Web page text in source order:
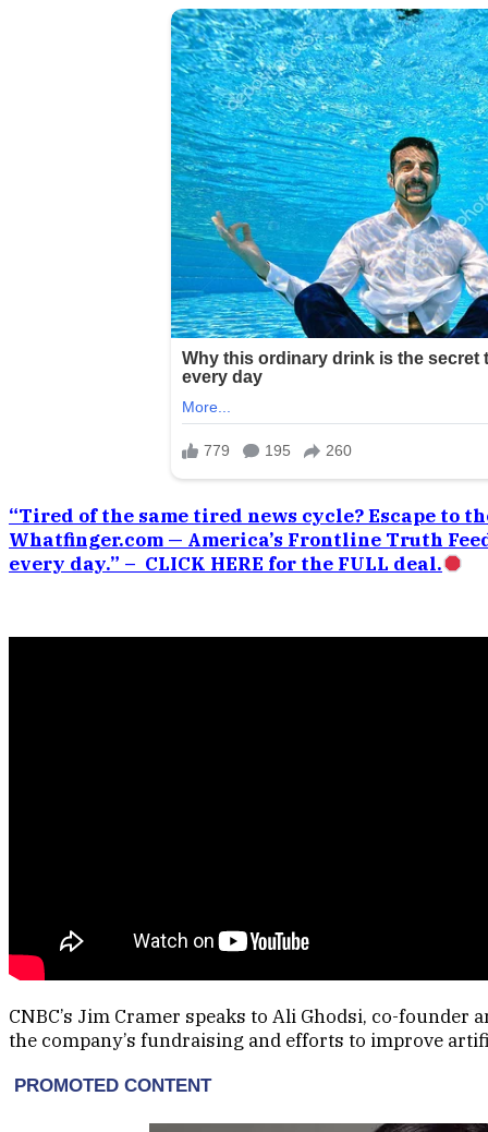
“Tired of the same tired news cycle? Escape to
Whatfinger.com — America’s Frontline Truth
every day.” – CLICK HERE for the FULL deal.
CNBC’s Jim Cramer speaks to Ali Ghodsi, co-founder
the company’s fundraising and efforts to improve